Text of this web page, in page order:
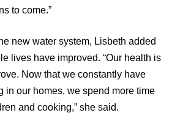
to come.”
new water system, Lisbeth added
lives have improved. “Our health is
Now that we constantly have
in our homes, we spend more time
and cooking,” she said.